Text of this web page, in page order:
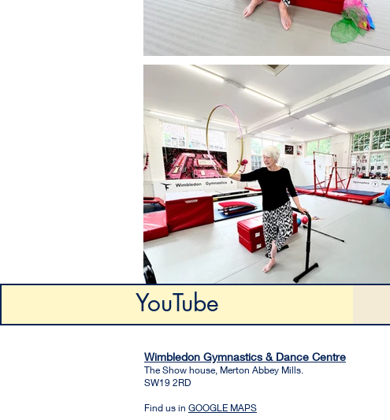
YouTube
Wimbledon Gymnastics & Dance Centre
The Show house, Merton Abbey Mills.
SW19 2RD
Find us in GOOGLE MAPS